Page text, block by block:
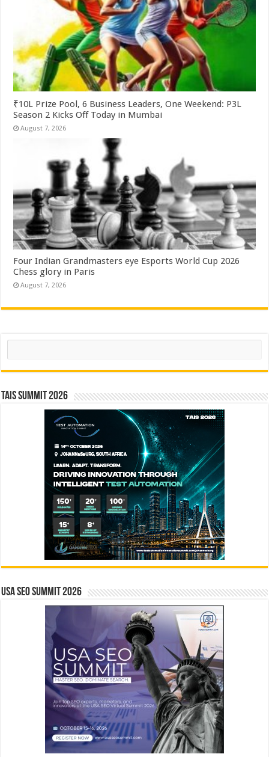
₹10L Prize Pool, 6 Business Leaders, One Weekend: P3L
Season 2 Kicks Off Today in Mumbai
August 7, 2026
Four Indian Grandmasters eye Esports World Cup 2026
Chess glory in Paris
August 7, 2026
Search
TAIS Summit 2026
USA SEO SUMMIT 2026